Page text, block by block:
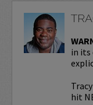
in its
hit